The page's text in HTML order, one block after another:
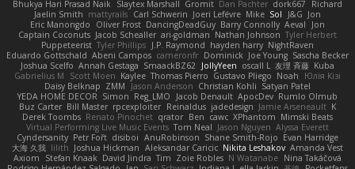
Bhukya Hari Prasad Naik Slaytex Marshall Gromit Dan Pachter dork667
Richard
Jaelin Smith mattyrails Carl Schwerin Joeri Lefévre Mike Sol J&G Jon
Eric Manongdo
Oliver Frost DancingDeadGuy Barry Connolly Aeval
Jon
Captain Coconuts Jacob Schealler ari-goldman Nathan Johnson Tyler Herbert
Puppeteerist Tyler Phillips J.P. Raymond hayden harry NightRaven
Eduardo Gottschald Abeni Campos cameronfr Dominick Joe Young Sascha Becker
Joshua Scelfo Annah Gestaga SmaackBZ62 JollyYeen oscall L 友理 斉藤 Kuba
Gabrielius M
Scott Moen Kaylee Thomas Pierro Gustavo Pliego Noah
Юлія Кізі
Daisy Belknap ZMM Jason Anderson Christian Kohli Satyan Patel
YEDA HOME DECOR Simon Reg_LMO Jacob Denault ApocDev Rumlo Olmub
Buz Carter Bill Master rpcexploiter Reinaldus jadedesign Jamie Arseneault K
Derek Toombs Renato Pinochet qrator Ben cawc XPhantom Mimski Beats
Virtual Performing Live Music Events Tom Neal Jason Nguyen Alyssa Everett
Cyndersanity Petr Fořt disiboi AnuRobinson Shane Smith-Rojo Evan Harridge
大海 久我 lilith Joshua Hickman Aleksandar Caricic Nikita Leshakov Amanda Vest
Axiom
Stefan Knaak David Jindra Tim Zoie Robles N Watanabe Nina Takáčová